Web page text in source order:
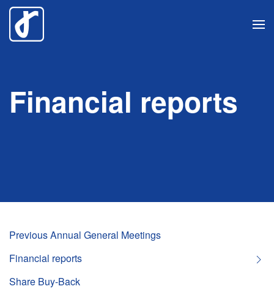
Skip
Financial reports
Previous Annual General Meetings
Financial reports
Share Buy-Back